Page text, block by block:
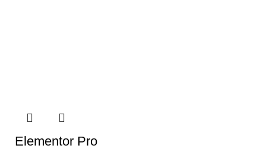
Elementor Pro